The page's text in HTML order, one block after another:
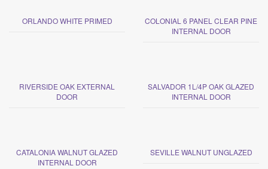
ORLANDO WHITE PRIMED
COLONIAL 6 PANEL CLEAR PINE
INTERNAL DOOR
RIVERSIDE OAK EXTERNAL
DOOR
SALVADOR 1L/4P OAK GLAZED
INTERNAL DOOR
CATALONIA WALNUT GLAZED
INTERNAL DOOR
SEVILLE WALNUT UNGLAZED